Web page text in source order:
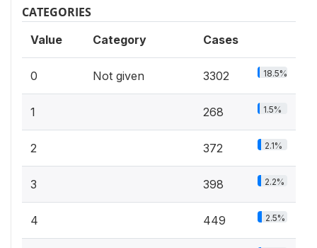
CATEGORIES
Value Category Cases
0 Not given 3302 18.5%
1 268 1.5%
2 372 2.1%
3 398 2.2%
4 449 2.5%